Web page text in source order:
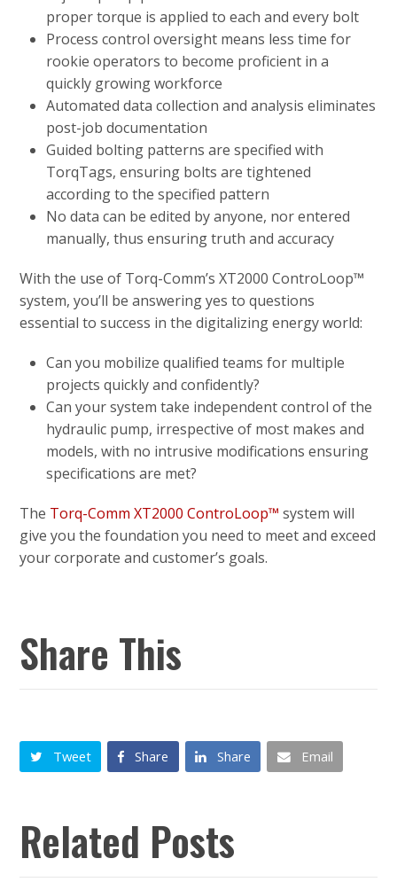
proper torque is applied to each and every bolt
Process control oversight means less time for
rookie operators to become proficient in a
quickly growing workforce
Automated data collection and analysis eliminates
post-job documentation
Guided bolting patterns are specified with
TorqTags, ensuring bolts are tightened
according to the specified pattern
No data can be edited by anyone, nor entered
manually, thus ensuring truth and accuracy
With the use of Torq-Comm’s XT2000 ControLoop™
system, you’ll be answering yes to questions
essential to success in the digitalizing energy world:
Can you mobilize qualified teams for multiple
projects quickly and confidently?
Can your system take independent control of the
hydraulic pump, irrespective of most makes and
models, with no intrusive modifications ensuring
specifications are met?
The Torq-Comm XT2000 ControLoop™ system will
give you the foundation you need to meet and exceed
your corporate and customer’s goals.
Share This
Tweet Share Share Email
Related Posts